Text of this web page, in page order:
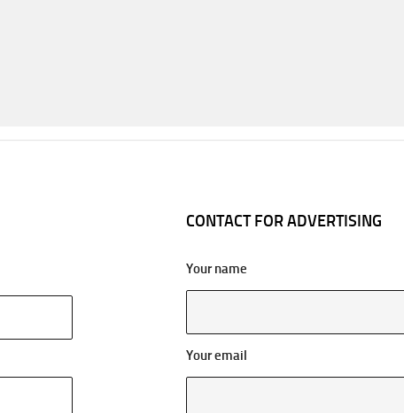
CONTACT FOR ADVERTISING
Your name
Your email